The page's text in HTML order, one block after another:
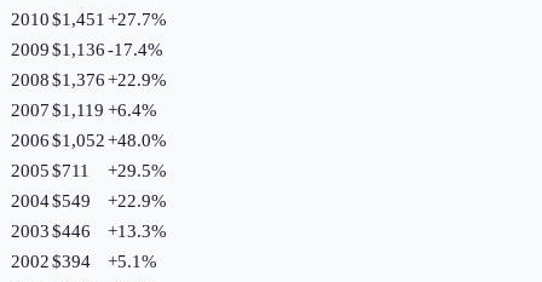
2010$1,451 +27.7%
2009$1,136-17.4%
2008$1,376+22.9%
2007$1,119 +6.4%
2006$1,052+48.0%
2005$711 +29.5%
2004$549 +22.9%
2003$446 +13.3%
2002$394 +5.1%